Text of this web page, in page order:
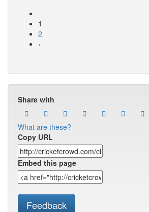
1
2
›
Share with
What are these?
Copy URL
Embed this page
Feedback